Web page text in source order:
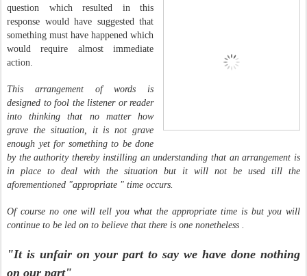
question which resulted in this
response would have suggested that
something must have happened which
would require almost immediate
action.
This arrangement of words is
designed to fool the listener or reader
into thinking that no matter how
grave the situation, it is not grave
enough yet for something to be done
by the authority thereby instilling an understanding that an arrangement is
in place to deal with the situation but it will not be used till the
aforementioned "appropriate " time occurs.
Of course no one will tell you what the appropriate time is but you will
continue to be led on to believe that there is one nonetheless .
"It is unfair on your part to say we have done nothing
on our part"